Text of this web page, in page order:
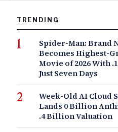
TRENDING
Spider-Man: Brand
Becomes Highest-
Movie of 2026 With
Just Seven Days
Week-Old AI Cloud
Lands 0 Billion
.4 Billion Valuation